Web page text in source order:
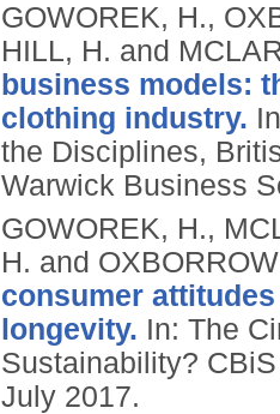
GOWOREK, H.,
HILL, H. and
business models:
clothing industry.
the Disciplines,
Warwick Business
GOWOREK, H.,
H. and
consumer
longevity. In: The
Sustainability?
July 2017.